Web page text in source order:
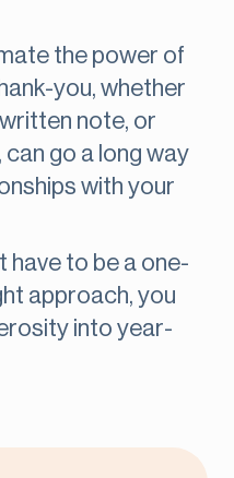
the power of
you, whether
note, or
go a long way
with your
have to be a one-
approach, you
into year-